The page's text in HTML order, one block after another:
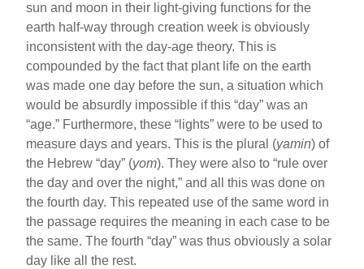
sun and moon in their light-giving functions for the
earth half-way through creation week is obviously
inconsistent with the day-age theory. This is
compounded by the fact that plant life on the earth
was made one day before the sun, a situation which
would be absurdly impossible if this “day” was an
“age.” Furthermore, these “lights” were to be used to
measure days and years. This is the plural (yamin) of
the Hebrew “day” (yom). They were also to “rule over
the day and over the night,” and all this was done on
the fourth day. This repeated use of the same word in
the passage requires the meaning in each case to be
the same. The fourth “day” was thus obviously a solar
day like all the rest.